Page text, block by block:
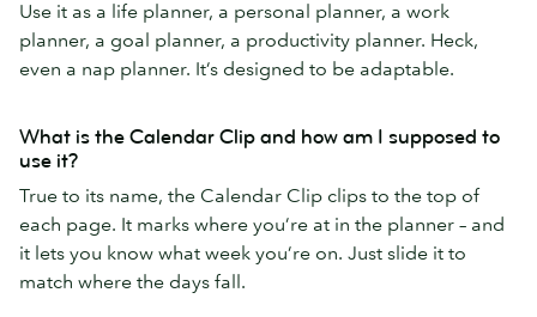
Use it as a life planner, a personal planner, a work
planner, a goal planner, a productivity planner. Heck,
even a nap planner. It’s designed to be adaptable.
What is the Calendar Clip and how am I supposed to
use it?
True to its name, the Calendar Clip clips to the top of
each page. It marks where you’re at in the planner – and
it lets you know what week you’re on. Just slide it to
match where the days fall.